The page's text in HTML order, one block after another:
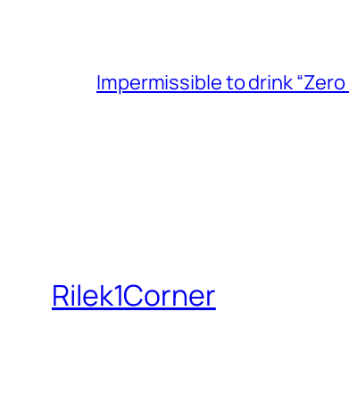
Impermissible to drink
Rilek1Corner